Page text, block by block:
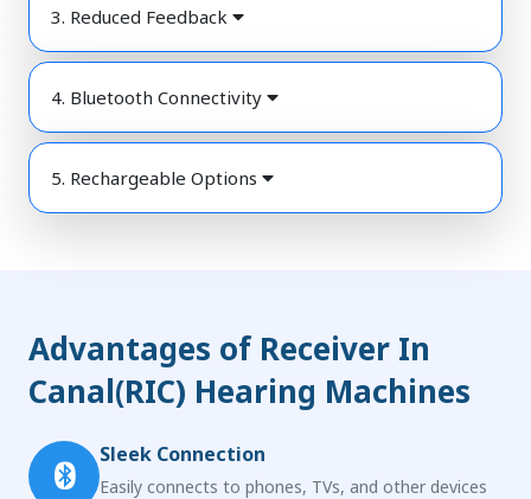
3. Reduced Feedback
4. Bluetooth Connectivity
5. Rechargeable Options
Advantages of Receiver In
Canal(RIC) Hearing Machines
Sleek Connection
Easily connects to phones, TVs, and other devices